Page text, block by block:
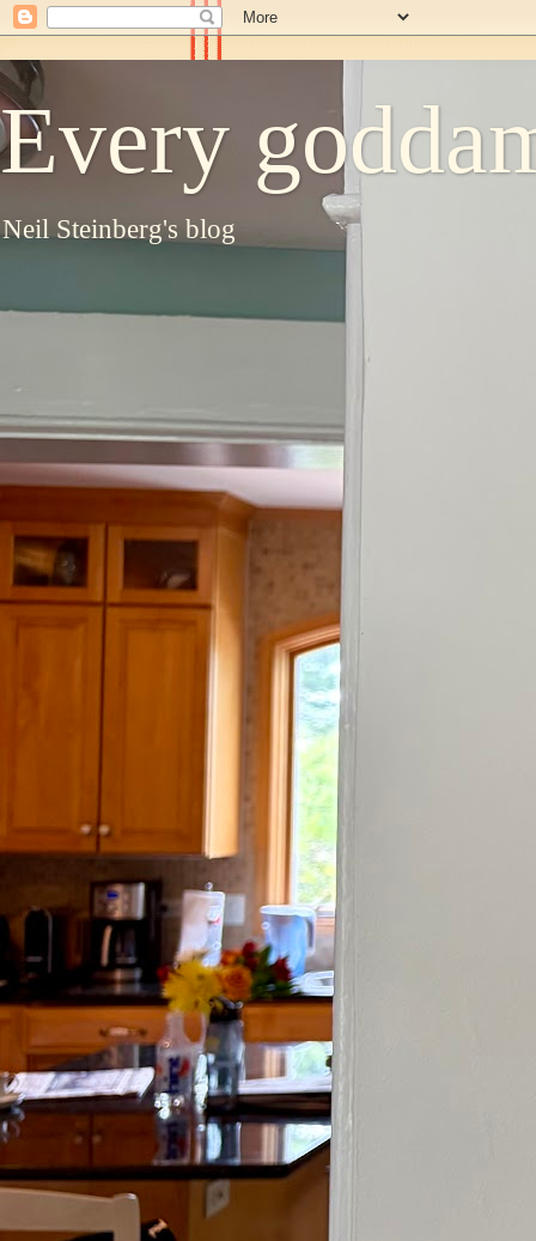
Every
Neil Steinberg's blog